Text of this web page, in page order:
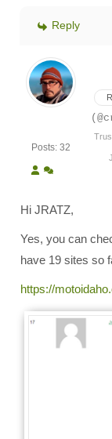
Reply
Posts: 32
Hi JRATZ,
Yes, you can
have 19 sites so
https://